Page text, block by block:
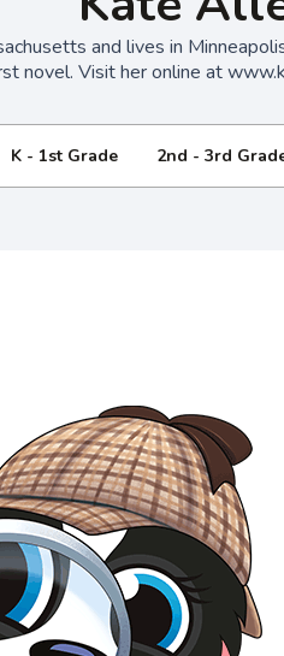
and lives in
novel. Visit her online at
K - 1st Grade 2nd - 3rd